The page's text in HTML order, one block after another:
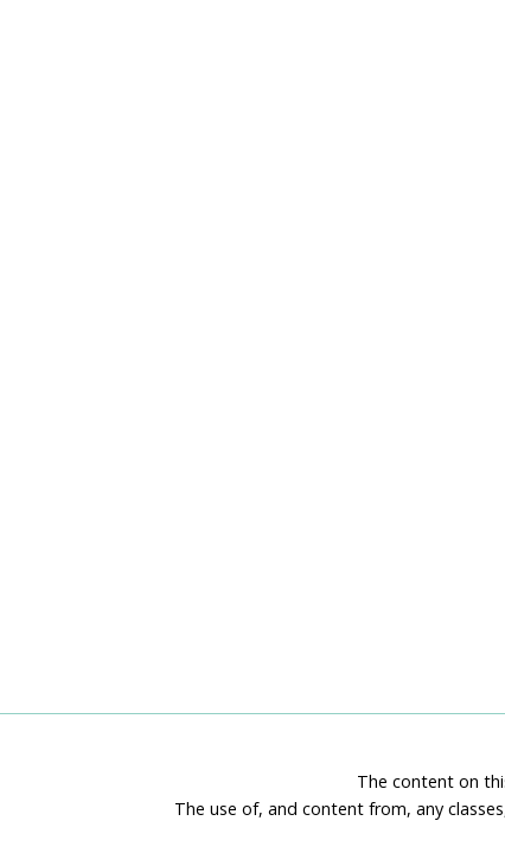
The content on
The use of, and content from, any